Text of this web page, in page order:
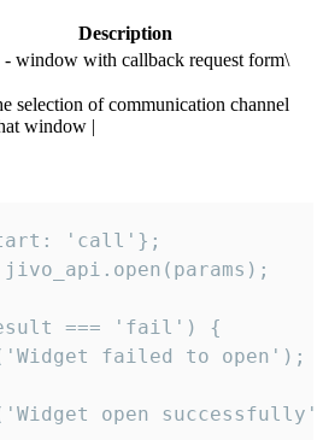
Description
- window with callback request form\
selection of communication channel
window |
'call'};
=== 'fail') {
failed to open');
open